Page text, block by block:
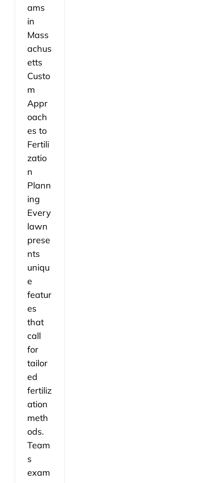
ams
in
Mass
achus
etts
Custo
m
Appr
oach
es to
Fertili
zatio
n
Plann
ing
Every
lawn
prese
nts
uniqu
e
featur
es
that
call
for
tailor
ed
fertiliz
ation
meth
ods.
Team
s
exam